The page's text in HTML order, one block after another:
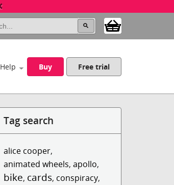
Help Buy Free trial
Tag search
alice cooper,
animated wheels,apollo,
bike, cards, conspiracy,